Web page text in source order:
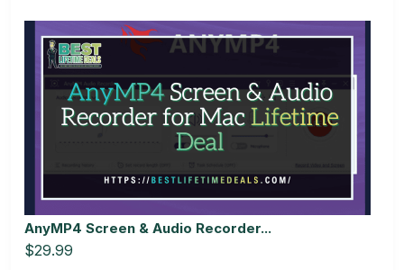
AnyMP4 Screen & Audio Recorder...
$29.99